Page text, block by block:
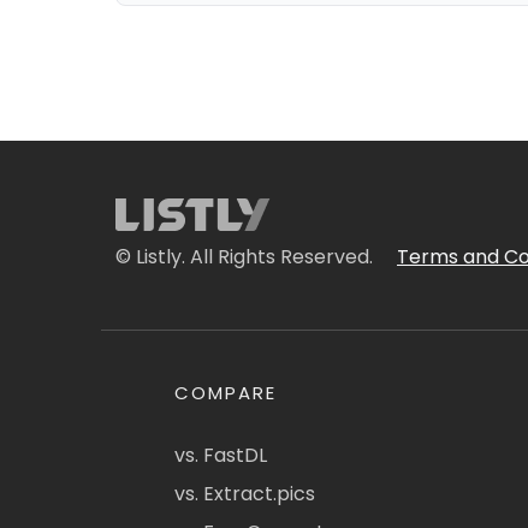
© Listly. All Rights Reserved. Terms and
COMPARE
vs. FastDL
vs. Extract.pics